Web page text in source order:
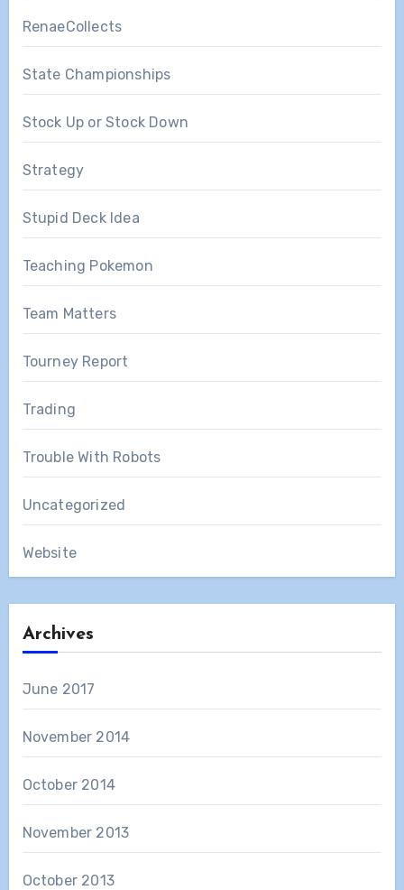
RenaeCollects
State Championships
Stock Up or Stock Down
Strategy
Stupid Deck Idea
Teaching Pokemon
Team Matters
Tourney Report
Trading
Trouble With Robots
Uncategorized
Website
Archives
June 2017
November 2014
October 2014
November 2013
October 2013